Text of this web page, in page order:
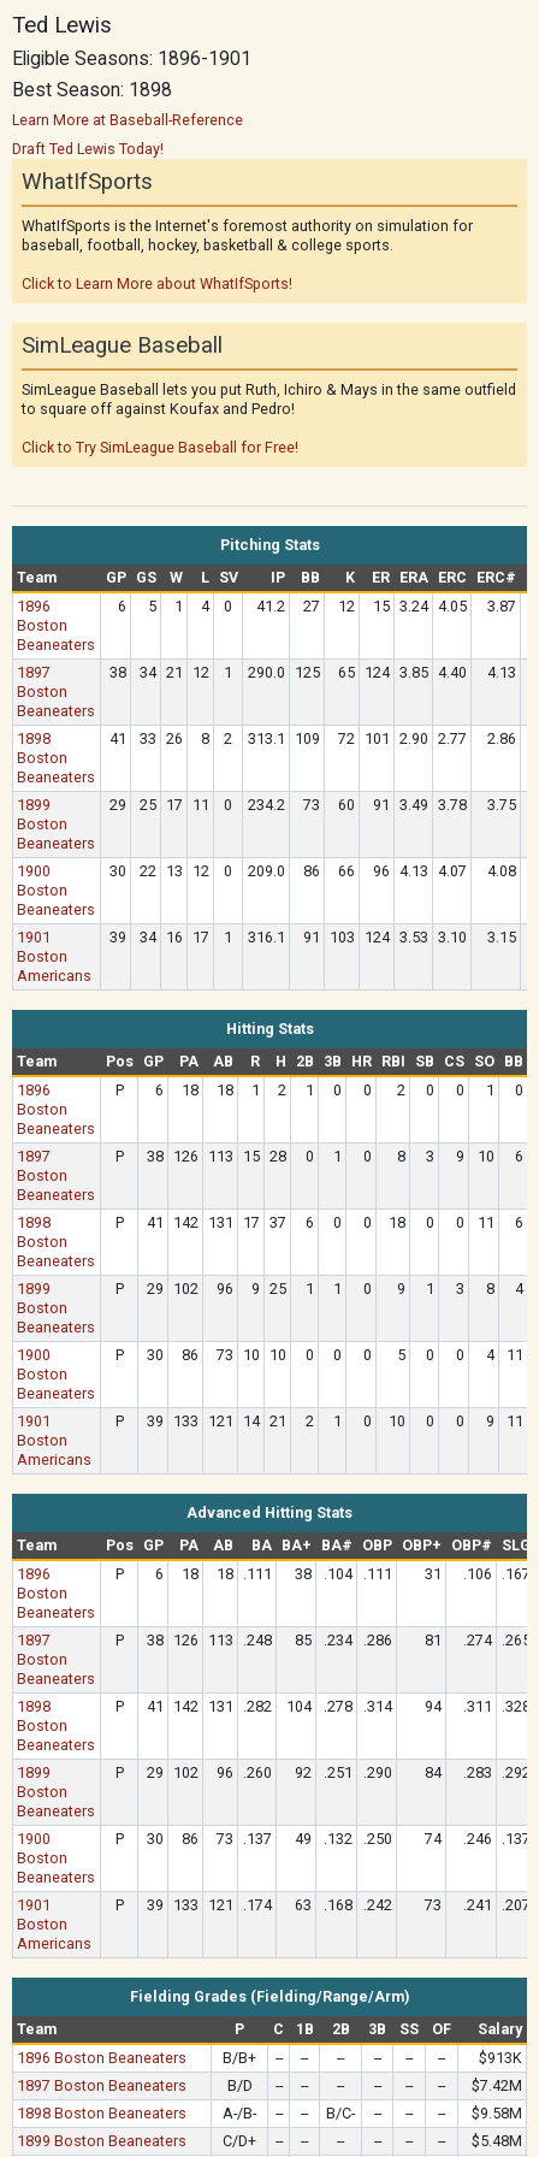
Ted Lewis
Eligible Seasons: 1896-1901
Best Season: 1898
Learn More at Baseball-Reference
Draft Ted Lewis Today!
WhatIfSports
WhatIfSports is the Internet's foremost authority on simulation for
baseball, football, hockey, basketball & college sports.
Click to Learn More about WhatIfSports!
SimLeague Baseball
SimLeague Baseball lets you put Ruth, Ichiro & Mays in the same outfield
to square off against Koufax and Pedro!
Click to Try SimLeague Baseball for Free!
Pitching Stats
Team
GP GS W L SV IP BB K ER ERA ERC ERC#
1896
Boston
Beaneaters
6 5 1 4 0 41.2 27 12 15 3.24 4.05 3.87
1897
Boston
Beaneaters
38 34 21 12 1 290.0 125 65 124 3.85 4.40 4.13
1898
Boston
Beaneaters
41 33 26 8 2 313.1 109 72 101 2.90 2.77 2.86
1899
Boston
Beaneaters
29 25 17 11 0 234.2 73 60 91 3.49 3.78 3.75
1900
Boston
Beaneaters
30 22 13 12 0 209.0 86 66 96 4.13 4.07 4.08
1901
Boston
Americans
39 34 16 17 1 316.1 91 103 124 3.53 3.10 3.15
Hitting Stats
Team
Pos GP PA AB R H 2B 3B HR RBI SB CS SO BB
1896
Boston
Beaneaters
P 6 18 18 1 2 1 0 0 2 0 0 1 0
1897
Boston
Beaneaters
P 38 126 113 15 28 0 1 0 8 3 9 10 6
1898
Boston
Beaneaters
P 41 142 131 17 37 6 0 0 18 0 0 11 6
1899
Boston
Beaneaters
P 29 102 96 9 25 1 1 0 9 1 3 8 4
1900
Boston
Beaneaters
P 30 86 73 10 10 0 0 0 5 0 0 4 11
1901
Boston
Americans
P 39 133 121 14 21 2 1 0 10 0 0 9 11
Advanced Hitting Stats
Team
Pos GP PA AB BA BA+ BA# OBP OBP+ OBP#
SLG
1896
Boston
Beaneaters
P 6 18 18 .111 38 .104 .111 31 .106 .167
1897
Boston
Beaneaters
P 38 126 113 .248 85 .234 .286 81 .274 .265
1898
Boston
Beaneaters
P 41 142 131 .282 104 .278 .314 94 .311 .328
1899
Boston
Beaneaters
P 29 102 96 .260 92 .251 .290 84 .283 .292
1900
Boston
Beaneaters
P 30 86 73 .137 49 .132 .250 74 .246 .137
1901
Boston
Americans
P 39 133 121 .174 63 .168 .242 73 .241 .207
Fielding Grades (Fielding/Range/Arm)
Team
P C 1B 2B 3B SS OF
Salary
1896 Boston Beaneaters
B/B+ -- -- -- -- -- --
$913K
1897 Boston Beaneaters
B/D -- -- -- -- -- --
$7.42M
1898 Boston Beaneaters
A-/B- -- -- B/C- -- -- --
$9.58M
1899 Boston Beaneaters
C/D+ -- -- -- -- -- -- $5.48M